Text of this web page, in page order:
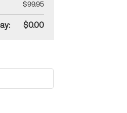
$99.95
$0.00